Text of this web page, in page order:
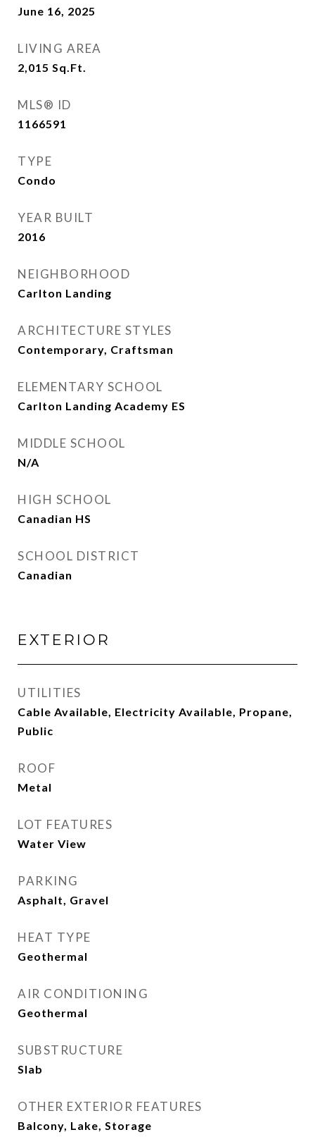
June 16, 2025
LIVING AREA
2,015 Sq.Ft.
MLS® ID
1166591
TYPE
Condo
YEAR BUILT
2016
NEIGHBORHOOD
Carlton Landing
ARCHITECTURE STYLES
Contemporary, Craftsman
ELEMENTARY SCHOOL
Carlton Landing Academy ES
MIDDLE SCHOOL
N/A
HIGH SCHOOL
Canadian HS
SCHOOL DISTRICT
Canadian
EXTERIOR
UTILITIES
Cable Available, Electricity Available, Propane,
Public
ROOF
Metal
LOT FEATURES
Water View
PARKING
Asphalt, Gravel
HEAT TYPE
Geothermal
AIR CONDITIONING
Geothermal
SUBSTRUCTURE
Slab
OTHER EXTERIOR FEATURES
Balcony, Lake, Storage